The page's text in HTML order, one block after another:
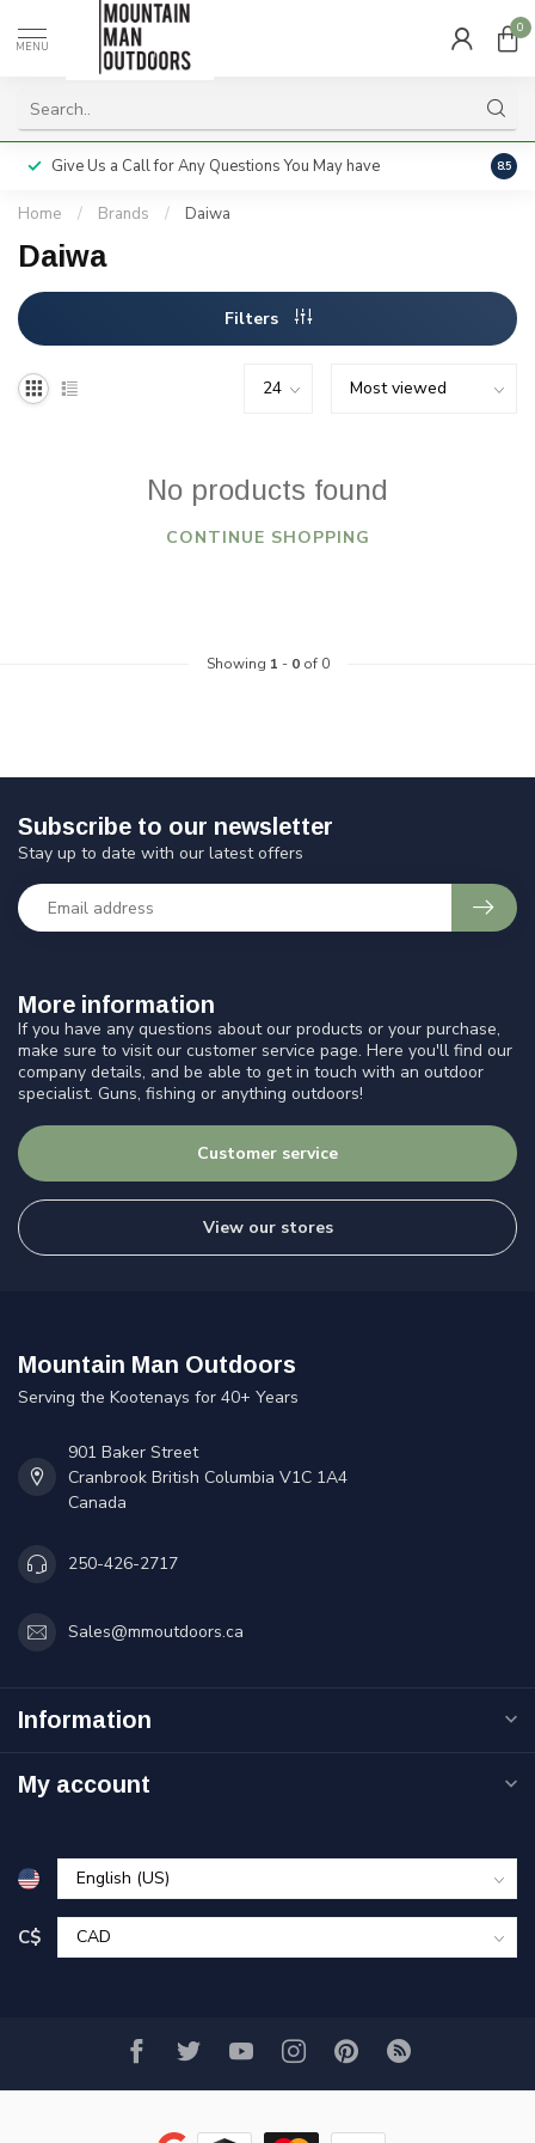
MENU
0
Give Us a Call for Any Questions You May have 8.5
Home / Brands / Daiwa
Daiwa
Filters
No products found
CONTINUE SHOPPING
Showing 1 - 0of 0
More information
If you have any questions about our products or your purchase,
make sure to visit our customer service page. Here you'll find our
company details, and be able to get in touch with an outdoor
specialist. Guns, fishing or anything outdoors!
Customer service
View our stores
Subscribe to our newsletter
Stay up to date with our latest offers
Mountain Man Outdoors
Serving the Kootenays for 40+ Years
901 Baker Street
Cranbrook British Columbia V1C 1A4
Canada
250-426-2717
Sales@mmoutdoors.ca
Information
My account
C$